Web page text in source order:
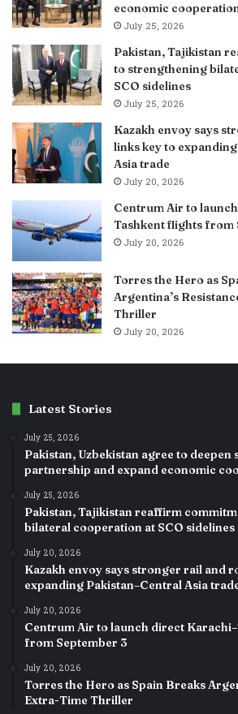
economic
July 25, 2026
Pakistan, Tajikistan
to strengthening
SCO sidelines
July 25, 2026
Kazakh envoy says
links key to
Asia trade
July 20, 2026
Centrum Air to
Tashkent flights from
July 20, 2026
Torres the Hero as
Argentina’s
Thriller
July 20, 2026
Latest Stories
July 25, 2026
Pakistan, Uzbekistan agree to deepen
partnership and expand economic
July 25, 2026
Pakistan, Tajikistan reaffirm
bilateral cooperation at SCO sidelines
July 20, 2026
Kazakh envoy says stronger rail and
expanding Pakistan–Central Asia
July 20, 2026
Centrum Air to launch direct
from September 3
July 20, 2026
Torres the Hero as Spain Breaks
Extra-Time Thriller